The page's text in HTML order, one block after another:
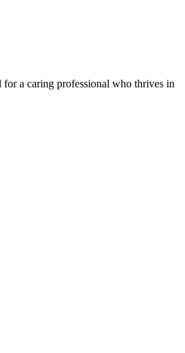
a caring professional who thrives in